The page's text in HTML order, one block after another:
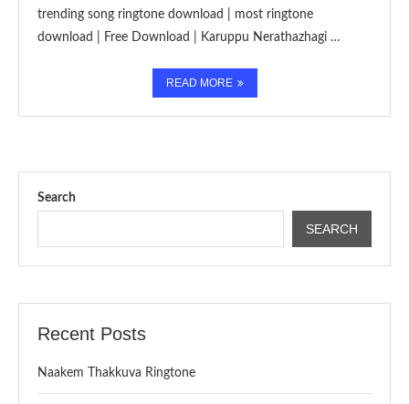
trending song ringtone download | most ringtone
download | Free Download | Karuppu Nerathazhagi …
READ MORE
Search
SEARCH
Recent Posts
Naakem Thakkuva Ringtone